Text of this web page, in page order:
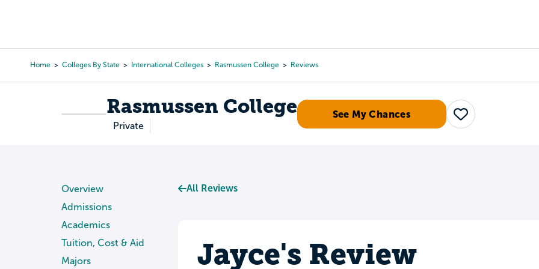
content
Home Colleges By State International Colleges Rasmussen College Reviews
Rasmussen College
Private
See My Chances
Save
Overview
Admissions
Academics
Tuition, Cost & Aid
Majors
All Reviews
Jayce's Review